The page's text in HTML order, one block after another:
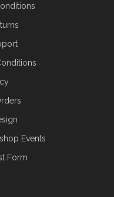
Events
Form